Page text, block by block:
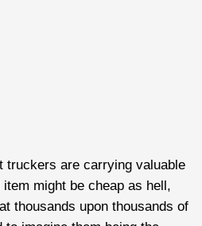
truckers are carrying valuable
might be cheap as hell,
thousands upon thousands of